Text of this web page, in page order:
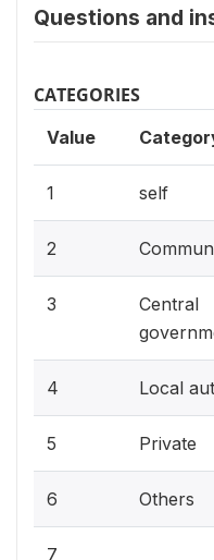
Questions and
CATEGORIES
Value
1 self
2
3
Central
4 Local
5 Private
6 Others
7